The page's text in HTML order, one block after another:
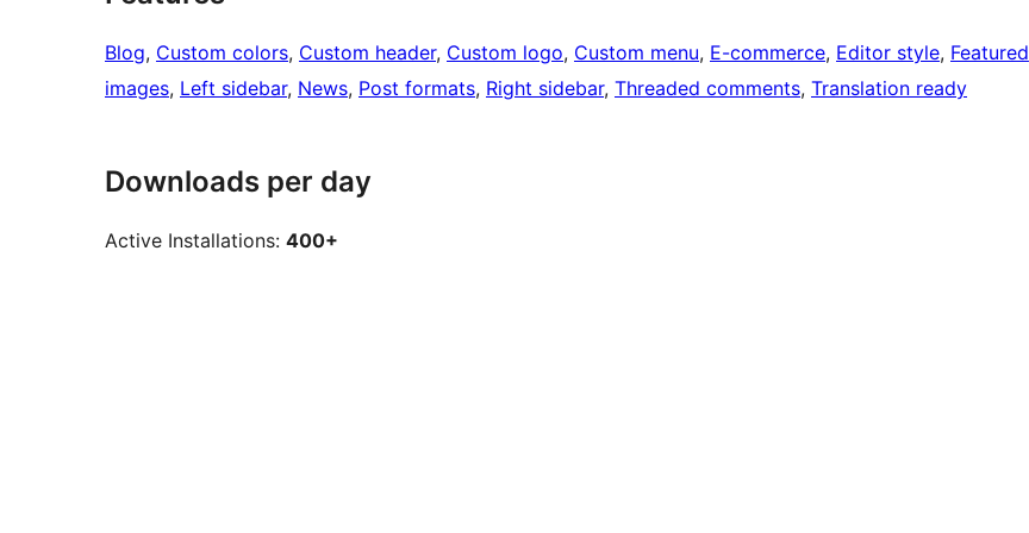
Blog, Custom colors, Custom header, Custom logo, Custom menu, E-commerce, Editor style, Featured
images, Left sidebar, News, Post formats, Right sidebar, Threaded comments, Translation ready
Downloads per day
Active Installations: 400+